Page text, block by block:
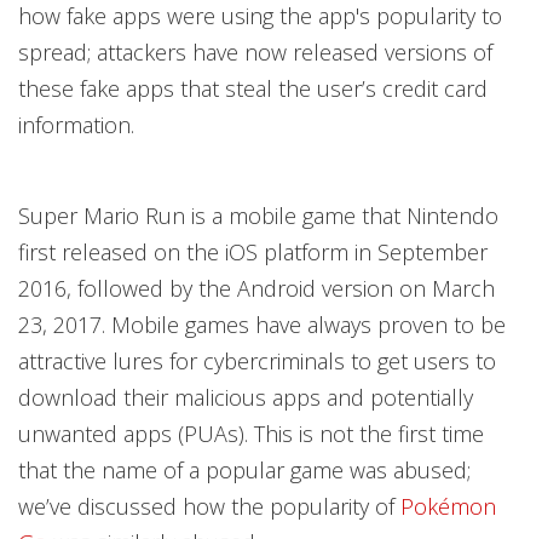
how fake apps were using the app's popularity to
spread; attackers have now released versions of
these fake apps that steal the user’s credit card
information.
Super Mario Run is a mobile game that Nintendo
first released on the iOS platform in September
2016, followed by the Android version on March
23, 2017. Mobile games have always proven to be
attractive lures for cybercriminals to get users to
download their malicious apps and potentially
unwanted apps (PUAs). This is not the first time
that the name of a popular game was abused;
we’ve discussed how the popularity of Pokémon